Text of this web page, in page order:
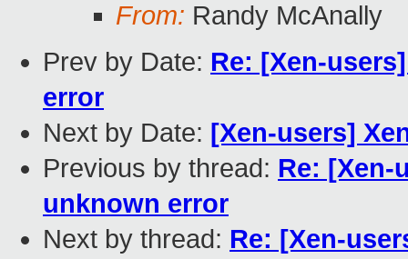
From: Randy McAnally
Prev by Date: Re: [Xen-
error
Next by Date: [Xen-users]
Previous by thread: Re: [Xen-
unknown error
Next by thread: Re: [Xen-